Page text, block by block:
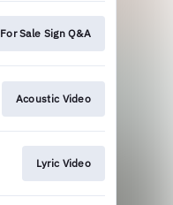
For Sale Sign Q&A
Acoustic Video
Lyric Video